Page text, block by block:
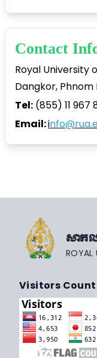
Contact
Royal University
Dangkor, Phnom
Tel: (855) 11 967
Email:i
សាក
ROYAL
Visitors Count